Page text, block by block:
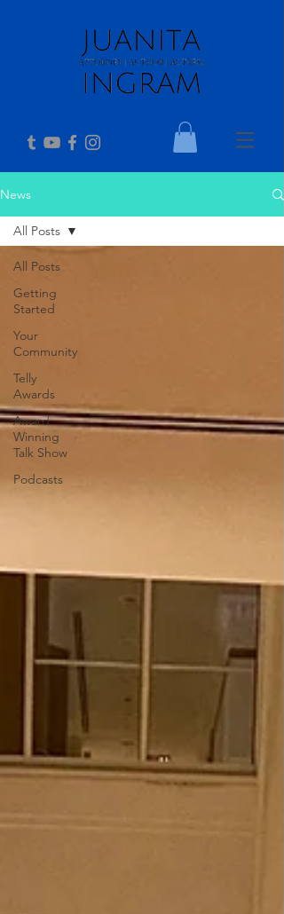
News
All Posts
Getting
Started
Your
Community
Telly
Awards
Award
Winning
Talk Show
Podcasts
All Posts